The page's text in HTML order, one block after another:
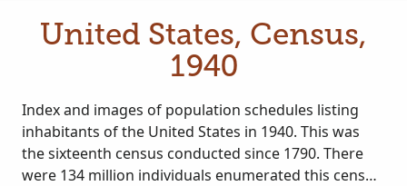
United States, Census,
1940
Index and images of population schedules listing
inhabitants of the United States in 1940. This was
the sixteenth census conducted since 1790. There
were 134 million individuals enumerated this census